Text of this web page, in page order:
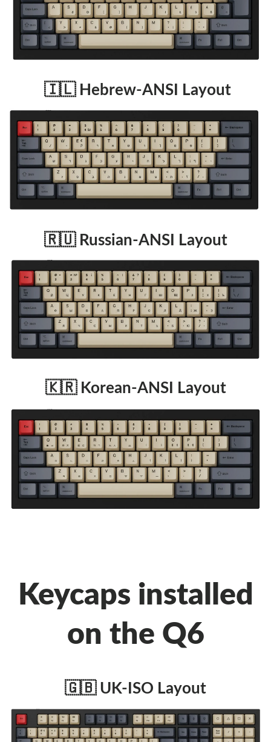
🇮🇱 Hebrew-ANSI Layout
🇷🇺 Russian-ANSI Layout
🇰🇷 Korean-ANSI Layout
Keycaps installed
on the Q6
🇬🇧 UK-ISO Layout